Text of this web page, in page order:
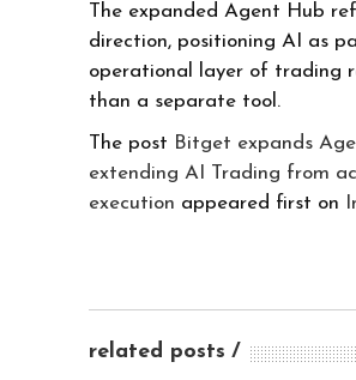
The expanded Agent Hub
direction, positioning AI as
operational layer of trading
than a separate tool.
The post Bitget expands
extending AI Trading from
execution appeared first on
related posts